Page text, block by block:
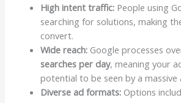
High intent traffic: People using
searching for solutions, making
convert.
Wide reach: Google processes
searches per day, meaning your
potential to be seen by a massive
Diverse ad formats: Options